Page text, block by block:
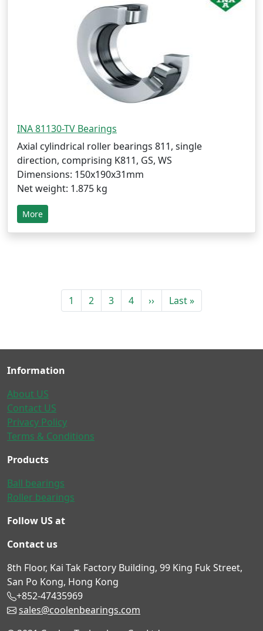
INA 81130-TV Bearings
Axial cylindrical roller bearings 811, single
direction, comprising K811, GS, WS
Dimensions: 150x190x31mm
Net weight: 1.875 kg
More
1 2 3 4 ›› Last »
Information
About US
Contact US
Privacy Policy
Terms & Conditions
Products
Ball bearings
Roller bearings
Follow US at
Contact us
8th Floor, Kai Tak Factory Building, 99 King Fuk Street,
San Po Kong, Hong Kong
+852-47435969
sales@coolenbearings.com